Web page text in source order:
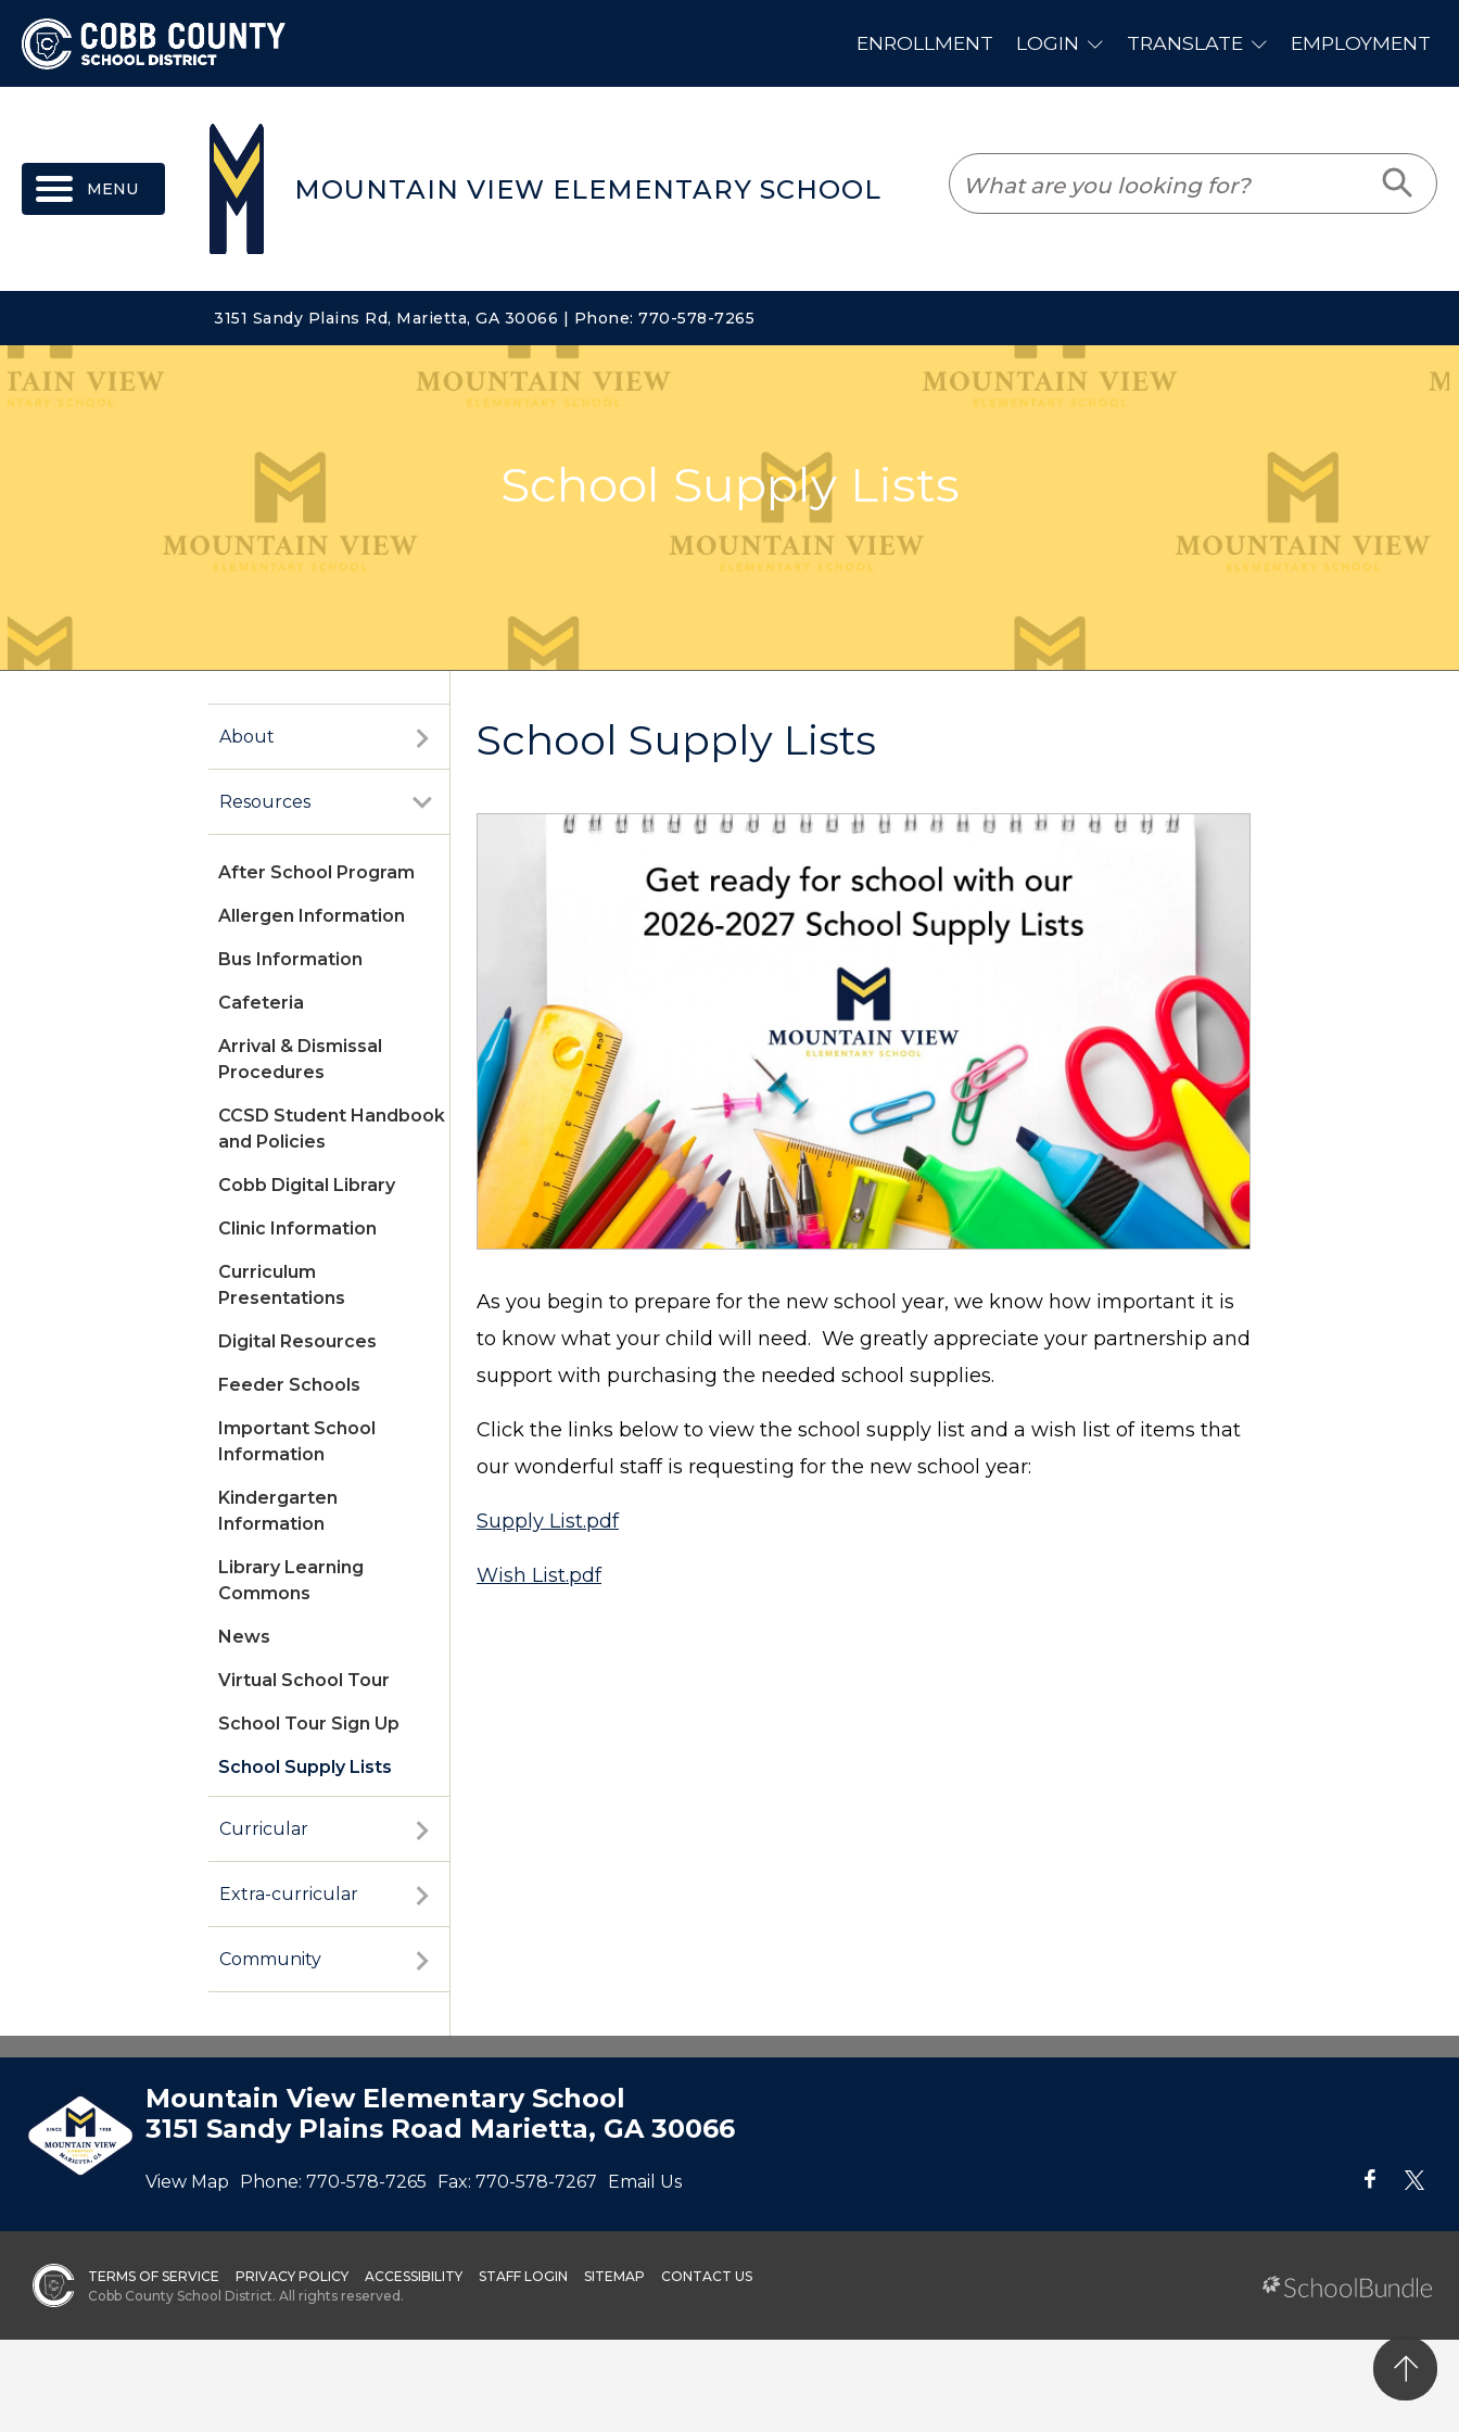
MOUNTAIN VIEW ELEMENTARY SCHOOL
3151 Sandy Plains Rd, Marietta, GA 30066 | Phone: 770-578-7265
School Supply Lists
About
Resources
After School Program
Allergen Information
Bus Information
Cafeteria
Arrival & Dismissal
Procedures
CCSD Student Handbook
and Policies
Cobb Digital Library
Clinic Information
Curriculum
Presentations
Digital Resources
Feeder Schools
Important School
Information
Kindergarten
Information
Library Learning
Commons
News
Virtual School Tour
School Tour Sign Up
School Supply Lists
Curricular
Extra-curricular
Community
School Supply Lists
As you begin to prepare for the new school year, we know how important it is
to know what your child will need. We greatly appreciate your partnership and
support with purchasing the needed school supplies.
Click the links below to view the school supply list and a wish list of items that
our wonderful staff is requesting for the new school year:
Supply List.pdf
Wish List.pdf
Mountain View Elementary School
3151 Sandy Plains Road Marietta, GA 30066
View Map Phone: 770-578-7265 Fax: 770-578-7267 Email Us
TERMS OF SERVICE PRIVACY POLICY ACCESSIBILITY STAFF LOGIN SITEMAP
CONTACT US
Cobb County School District. All rights reserved.